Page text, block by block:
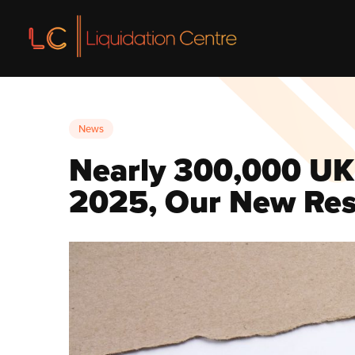
Liquidation
Liquidation
Voluntary
News
Nearly 300,000
2025, Our New